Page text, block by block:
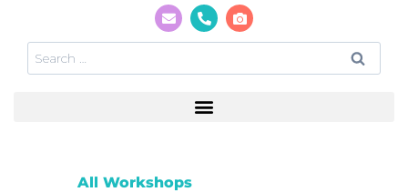
All Workshops